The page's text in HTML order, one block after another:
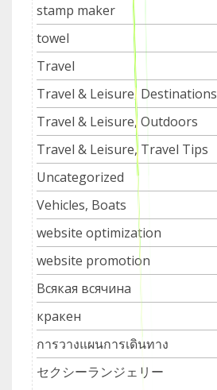
stamp maker
towel
Travel
Travel & Leisure, Destinations
Travel & Leisure, Outdoors
Travel & Leisure, Travel Tips
Uncategorized
Vehicles, Boats
website optimization
website promotion
Всякая всячина
кракен
การวางแผนการเดินทาง
セクシーランジェリー